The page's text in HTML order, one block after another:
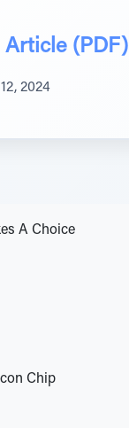
Article (PDF)
2024
A Choice
Chip